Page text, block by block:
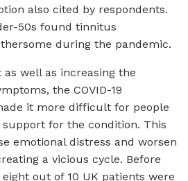
also cited by respondents.
50s found tinnitus
during the pandemic.
well as increasing the
the COVID-19
it more difficult for people
for the condition. This
emotional distress and worsen
a vicious cycle. Before
eight out of 10 UK patients were